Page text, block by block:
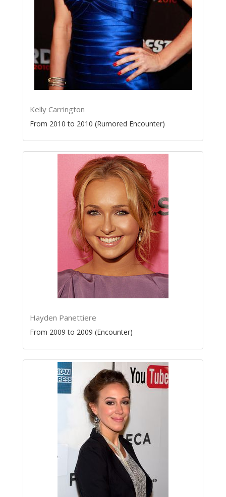
Kelly Carrington
From 2010 to 2010 (Rumored Encounter)
Hayden Panettiere
From 2009 to 2009 (Encounter)